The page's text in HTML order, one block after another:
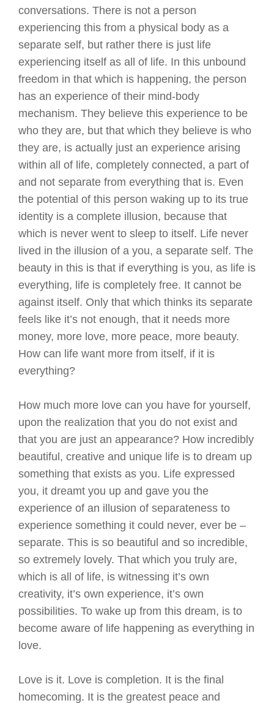
conversations. There is not a person
experiencing this from a physical body as a
separate self, but rather there is just life
experiencing itself as all of life. In this unbound
freedom in that which is happening, the person
has an experience of their mind-body
mechanism. They believe this experience to be
who they are, but that which they believe is who
they are, is actually just an experience arising
within all of life, completely connected, a part of
and not separate from everything that is. Even
the potential of this person waking up to its true
identity is a complete illusion, because that
which is never went to sleep to itself. Life never
lived in the illusion of a you, a separate self. The
beauty in this is that if everything is you, as life is
everything, life is completely free. It cannot be
against itself. Only that which thinks its separate
feels like it’s not enough, that it needs more
money, more love, more peace, more beauty.
How can life want more from itself, if it is
everything?
How much more love can you have for yourself,
upon the realization that you do not exist and
that you are just an appearance? How incredibly
beautiful, creative and unique life is to dream up
something that exists as you. Life expressed
you, it dreamt you up and gave you the
experience of an illusion of separateness to
experience something it could never, ever be –
separate. This is so beautiful and so incredible,
so extremely lovely. That which you truly are,
which is all of life, is witnessing it’s own
creativity, it’s own experience, it’s own
possibilities. To wake up from this dream, is to
become aware of life happening as everything in
love.
Love is it. Love is completion. It is the final
homecoming. It is the greatest peace and